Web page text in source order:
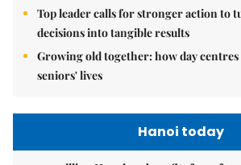
Top leader calls for stronger action to
decisions into tangible results
Growing old together: how day
seniors' lives
Hanoi today